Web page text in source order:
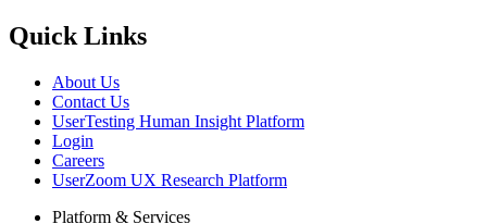
Quick Links
About Us
Contact Us
UserTesting Human Insight Platform
Login
Careers
UserZoom UX Research Platform
Platform & Services